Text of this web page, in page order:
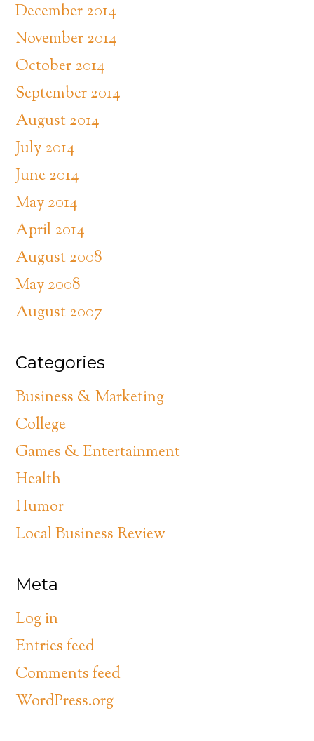
December 2014
November 2014
October 2014
September 2014
August 2014
July 2014
June 2014
May 2014
April 2014
August 2008
May 2008
August 2007
Categories
Business & Marketing
College
Games & Entertainment
Health
Humor
Local Business Review
Meta
Log in
Entries feed
Comments feed
WordPress.org